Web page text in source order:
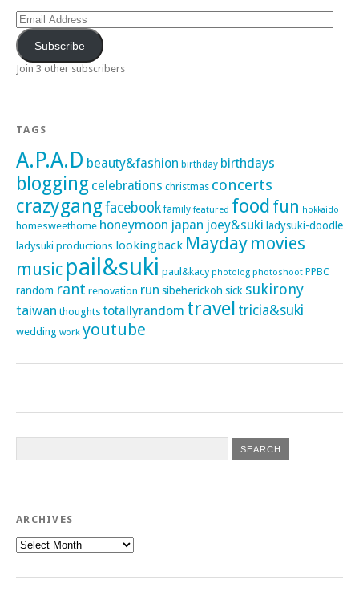
Email
Address
Subscribe
Join 3 other subscribers
TAGS
A.P.A.D beauty&fashion birthday birthdays
blogging celebrations christmas concerts
crazygangfacebook family featured food fun hokkaido
homesweethome honeymoon japan joey&suki ladysuki-doodle
ladysuki productions lookingback Mayday movies
music pail&suki paul&kacy photolog photoshoot PPBC
random rant renovation run sibeherickoh sick sukirony
taiwan thoughts totallyrandom travel tricia&suki
wedding work youtube
ARCHIVES
Archives